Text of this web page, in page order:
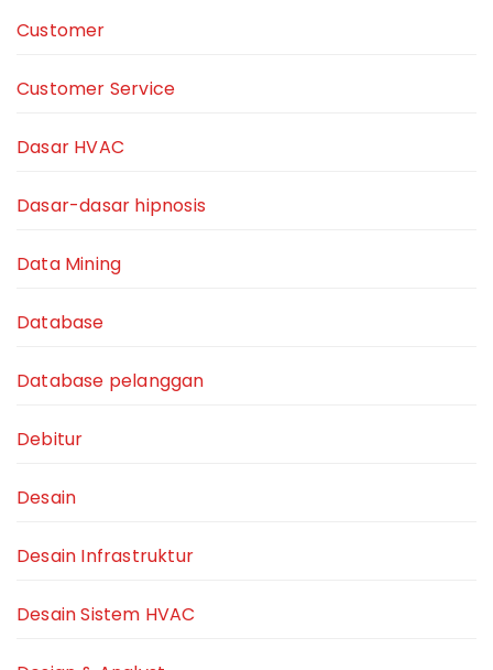
Customer
Customer Service
Dasar HVAC
Dasar-dasar hipnosis
Data Mining
Database
Database pelanggan
Debitur
Desain
Desain Infrastruktur
Desain Sistem HVAC